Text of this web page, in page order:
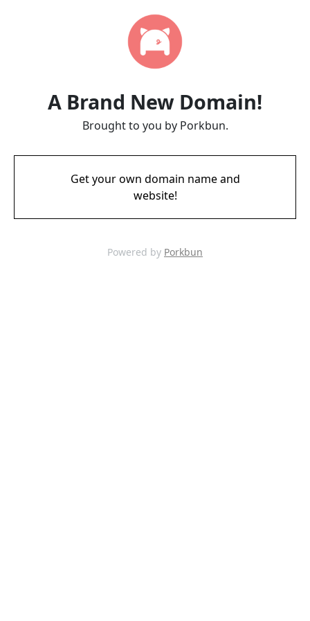
A Brand New Domain!
Brought to you by Porkbun.
Get your own domain name and
website!
Powered by Porkbun